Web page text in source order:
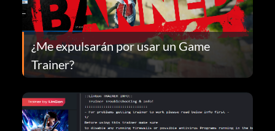
¿Me expulsarán por usar un Game
Trainer?